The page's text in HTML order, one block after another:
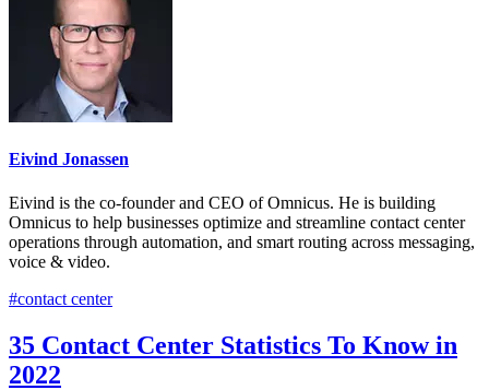
Eivind Jonassen
Eivind is the co-founder and CEO of Omnicus. He is building
Omnicus to help businesses optimize and streamline contact center
operations through automation, and smart routing across messaging,
voice & video.
#contact center
35 Contact Center Statistics To Know in
2022